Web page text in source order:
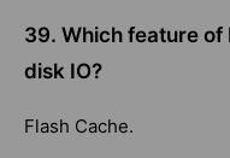
39. Which feature of
disk IO?
Flash Cache.